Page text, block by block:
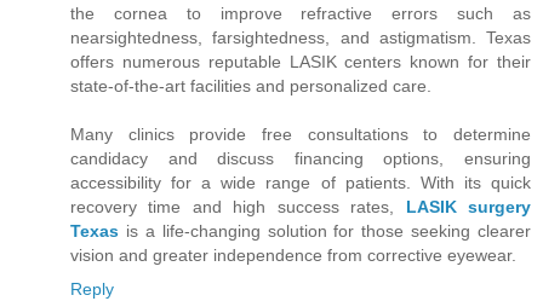
the cornea to improve refractive errors such as
nearsightedness, farsightedness, and astigmatism. Texas
offers numerous reputable LASIK centers known for their
state-of-the-art facilities and personalized care.
Many clinics provide free consultations to determine
candidacy and discuss financing options, ensuring
accessibility for a wide range of patients. With its quick
recovery time and high success rates, LASIK surgery
Texas is a life-changing solution for those seeking clearer
vision and greater independence from corrective eyewear.
Reply